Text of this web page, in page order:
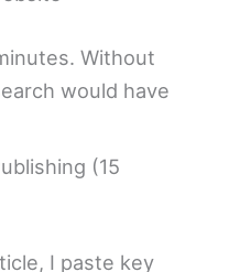
Without
would have
(15
I paste key